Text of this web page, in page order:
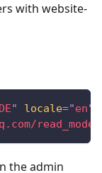
with website-
" locale="en"
the admin